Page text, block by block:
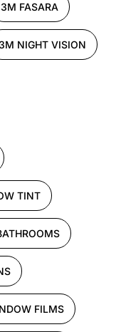
3M FASARA
NIGHT VISION
TINT
FILMS